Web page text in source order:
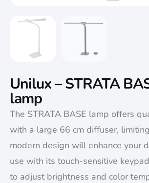
Unilux – STRATA
lamp
The STRATA BASE lamp offers
with a large 66 cm diffuser,
modern design will enhance your
use with its touch-sensitive
to adjust brightness and color